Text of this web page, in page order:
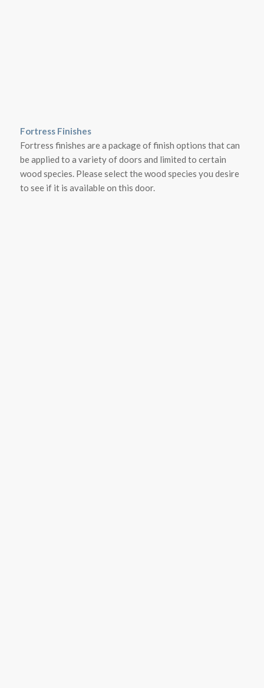
Fortress Finishes
Fortress finishes are a package of finish options that can
be applied to a variety of doors and limited to certain
wood species. Please select the wood species you desire
to see if it is available on this door.